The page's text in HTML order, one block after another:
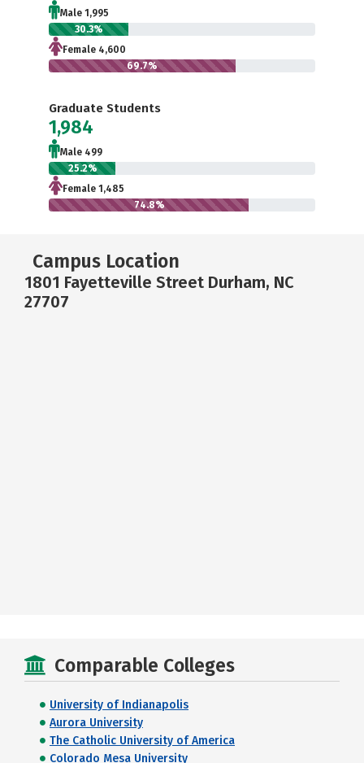
Male 1,995
30.3%
Female 4,600
69.7%
Graduate Students
1,984
Male 499
25.2%
Female 1,485
74.8%
Campus Location
1801 Fayetteville Street Durham, NC
27707
Comparable Colleges
University of Indianapolis
Aurora University
The Catholic University of America
Colorado Mesa University